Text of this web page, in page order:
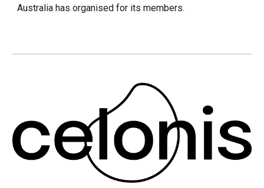
Australia has organised for its members.